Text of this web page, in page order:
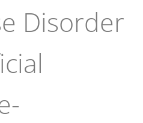
Disorder